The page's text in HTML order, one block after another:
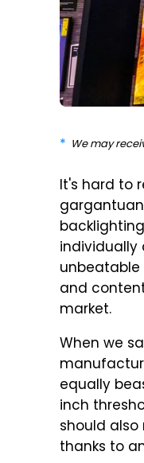
We may
It's hard to
gargantuan
individually
and
market.
When we
equally
inch
should
thanks to